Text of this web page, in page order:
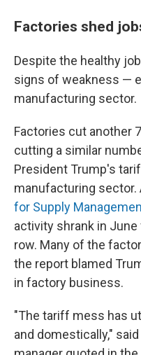
Factories shed
Despite the healthy
signs of weakness —
manufacturing sector.
Factories cut another
cutting a similar
President Trump's
manufacturing sector.
for Supply
activity shrank in
row. Many of the
the report blamed
in factory business.
"The tariff mess has
and domestically,"